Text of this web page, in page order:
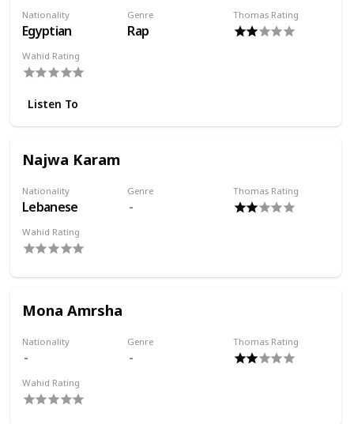
Nationality
Egyptian
Genre
Rap
Thomas Rating
Wahid Rating
Listen To
Najwa Karam
Nationality
Lebanese
Genre Thomas Rating
Wahid Rating
Mona Amrsha
Nationality Genre Thomas Rating
Wahid Rating